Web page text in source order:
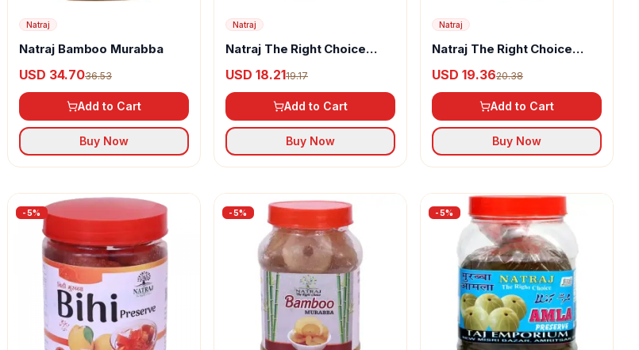
Natraj
Natraj Bamboo Murabba
USD 34.7036.53
Add to Cart
Buy Now
Natraj
Natraj The Right Choice
USD 18.2119.17
Add to Cart
Buy Now
Natraj
Natraj The Right Choice
USD 19.3620.38
Add to Cart
Buy Now
-5% -5% -5%